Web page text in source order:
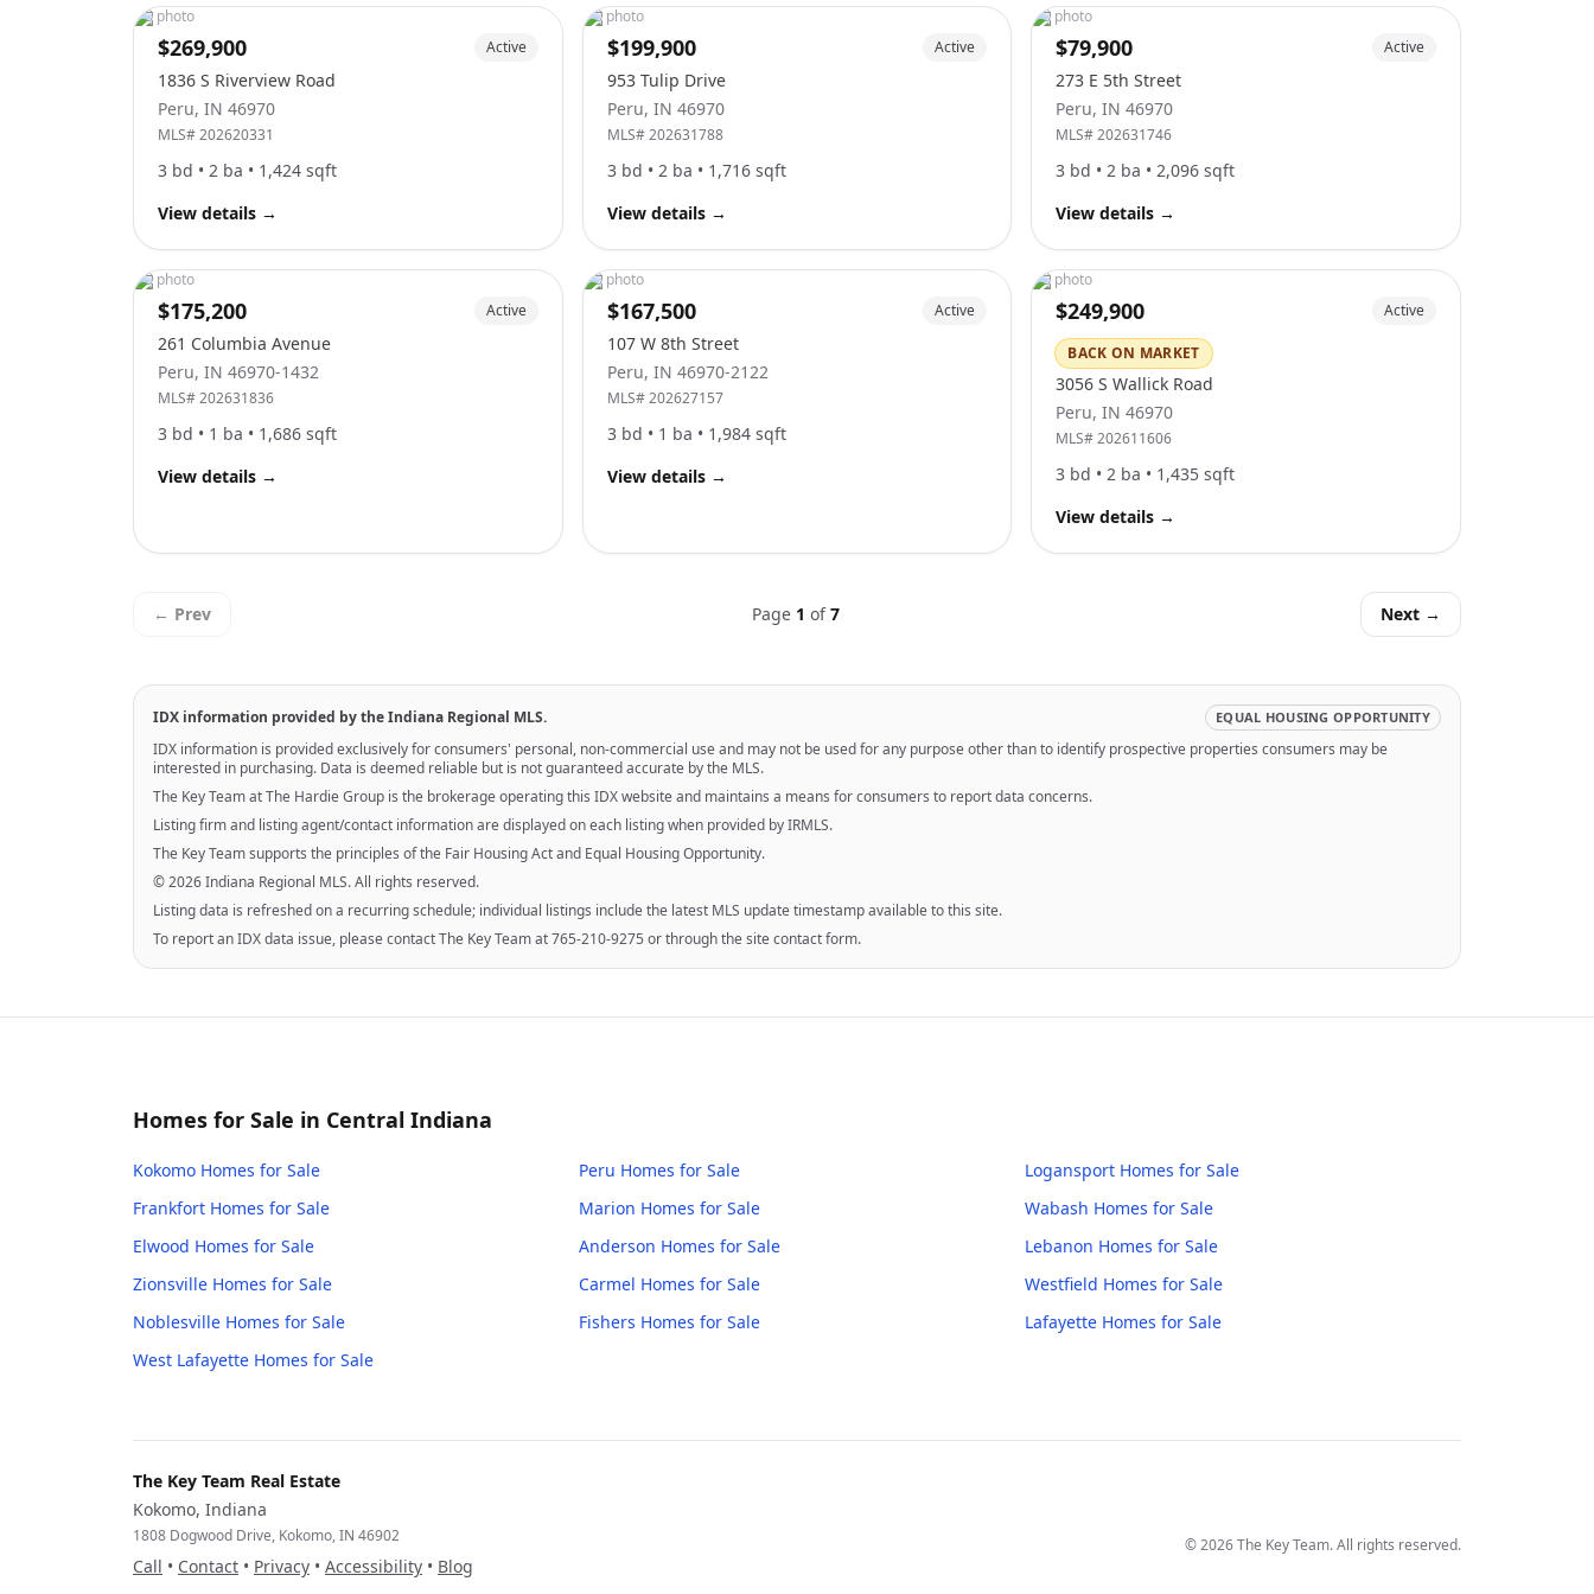
No photo
$269,900 Active
1836 S Riverview Road
Peru, IN 46970
MLS#202620331
3 bd • 2 ba • 1,424 sqft
View details →
No photo
$199,900 Active
953 Tulip Drive
Peru, IN 46970
MLS#202631788
3 bd • 2ba • 1,716sqft
View details →
No photo
$79,900 Active
273 E 5th Street
Peru,IN 46970
MLS#202631746
3 bd •2 ba •2,096 sqft
View details →
No photo
$175,200 Active
261 Columbia Avenue
Peru, IN 46970-1432
MLS#202631836
3 bd • 1 ba • 1,686 sqft
View details →
No photo
$167,500 Active
107 W 8th Street
Peru, IN 46970-2122
MLS#202627157
3 bd • 1 ba • 1,984sqft
View details →
No photo
$249,900 Active
BACK ON MARKET
3056 S Wallick Road
Peru,IN 46970
MLS#202611606
3 bd •2 ba • 1,435 sqft
View details →
← Prev Page 1 of 7 Next →
IDX information provided by the Indiana Regional MLS. EQUAL HOUSING OPPORTUNITY
IDX information is provided exclusively for consumers' personal, non-commercial use and may not be used for any purpose other than to identify prospective properties consumers may be
interested in purchasing. Data is deemed reliable but is not guaranteed accurate by the MLS.
The Key Team at The Hardie Group is the brokerage operating this IDX website and maintains a means for consumers to report data concerns.
Listing firm and listing agent/contact information are displayed on each listing when provided by IRMLS.
The Key Team supports the principles of the Fair Housing Act and Equal Housing Opportunity.
© 2026 Indiana Regional MLS. All rights reserved.
Listing data is refreshed on a recurring schedule; individual listings include the latest MLS update timestamp available to this site.
To report an IDX data issue, please contact The Key Team at 765-210-9275 or through the site contact form.
Homes for Sale in Central Indiana
Kokomo Homes for Sale Peru Homes for Sale Logansport Homes for Sale
Frankfort Homes for Sale Marion Homes for Sale Wabash Homes for Sale
Elwood Homes for Sale Anderson Homes for Sale Lebanon Homes for Sale
Zionsville Homes for Sale Carmel Homes for Sale Westfield Homes for Sale
Noblesville Homes for Sale Fishers Homes for Sale Lafayette Homes for Sale
West Lafayette Homes for Sale
The Key Team Real Estate
Kokomo, Indiana
1808 Dogwood Drive, Kokomo, IN 46902
Call • Contact • Privacy • Accessibility • Blog
©2026The Key Team. All rights reserved.